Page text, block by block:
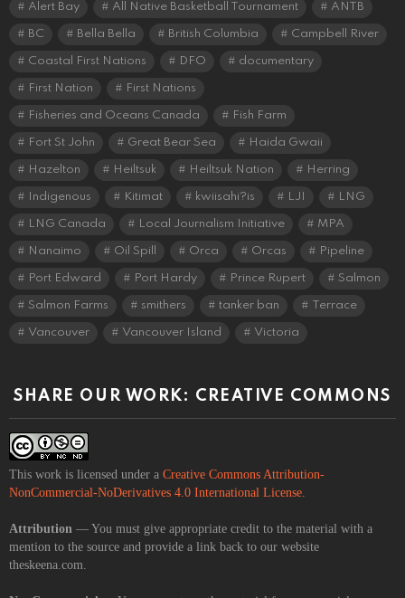
Alert Bay All Native Basketball Tournament ANTB
BC Bella Bella British Columbia Campbell River
Coastal First Nations DFO documentary
First Nation First Nations
Fisheries and Oceans Canada Fish Farm
Fort St John Great Bear Sea Haida Gwaii
Hazelton Heiltsuk Heiltsuk Nation Herring
Indigenous Kitimat kwiisahi?is LJI LNG
LNG Canada Local Journalism Initiative MPA
Nanaimo Oil Spill Orca Orcas Pipeline
Port Edward Port Hardy Prince Rupert Salmon
Salmon Farms smithers tanker ban Terrace
Vancouver Vancouver Island Victoria
SHARE OUR WORK: CREATIVE COMMONS
This work is licensed under a Creative Commons Attribution-
NonCommercial-NoDerivatives 4.0 International License.
Attribution — You must give appropriate credit to the material with a
mention to the source and provide a link back to our website
theskeena.com.